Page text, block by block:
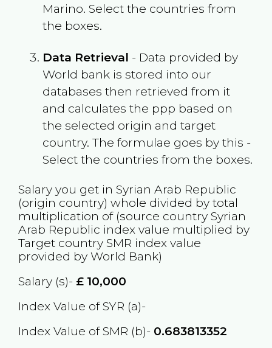
Marino. Select the countries from
the boxes.
Data Retrieval - Data provided by
World bank is stored into our
databases then retrieved from it
and calculates the ppp based on
the selected origin and target
country. The formulae goes by this -
Select the countries from the boxes.
Salary you get in Syrian Arab Republic
(origin country) whole divided by total
multiplication of (source country Syrian
Arab Republic index value multiplied by
Target country SMR index value
provided by World Bank)
Salary (s)- £10,000
Index Value of SYR (a)-
Index Value of SMR (b)- 0.683813352